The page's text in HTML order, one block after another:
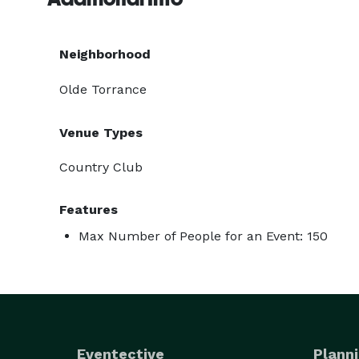
Neighborhood
Olde Torrance
Venue Types
Country Club
Features
Max Number of People for an Event: 150
Eventective